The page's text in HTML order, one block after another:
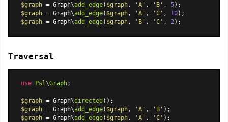
$graph = Graph\add_edge( $graph, 'A' , 'B' , 5
$graph = Graph\add_edge( $graph, 'A' , 'C' , 10
$graph = Graph\add_edge( $graph, 'B' , 'C' , 2
Traversal
use Psl \Graph;
$graph = Graph\directed
$graph = Graph\add_edge( $graph, 'A' , 'B'
$graph = Graph\add_edge( $graph, 'A' , 'C'